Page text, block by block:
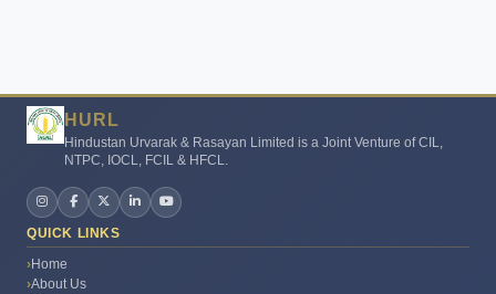
HURL
Hindustan Urvarak & Rasayan Limited is a Joint Venture of CIL,
NTPC, IOCL, FCIL & HFCL.
QUICK LINKS
Home
About Us